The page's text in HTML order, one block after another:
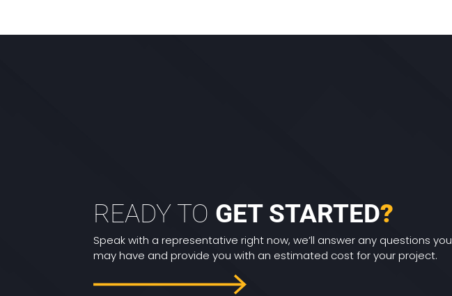
READY TO GET STARTED?
Speak with a representative right now, we’ll answer any questions you
may have and provide you with an estimated cost for your project.